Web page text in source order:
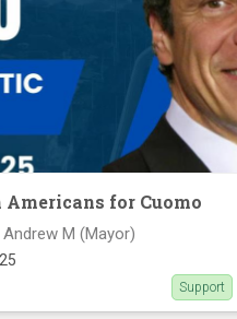
for Cuomo
M (Mayor)
Support